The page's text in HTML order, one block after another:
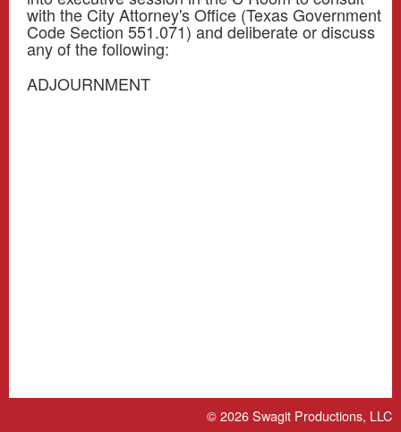
with the City Attorney's Office (Texas Government
Code Section 551.071) and deliberate or discuss
any of the following:
ADJOURNMENT
© 2026Swagit Productions, LLC